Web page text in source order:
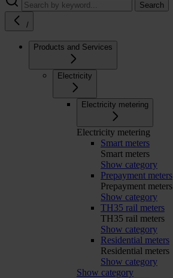
Search
/
Products and Services
Electricity
Electricity metering
Electricity metering
Smart meters
Smart meters
Show category
Prepayment meters
Prepayment meters
Show category
TH35 rail meters
TH35 rail meters
Show category
Residential meters
Residential meters
Show category
Show category